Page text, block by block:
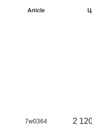
Article
7w0364 2